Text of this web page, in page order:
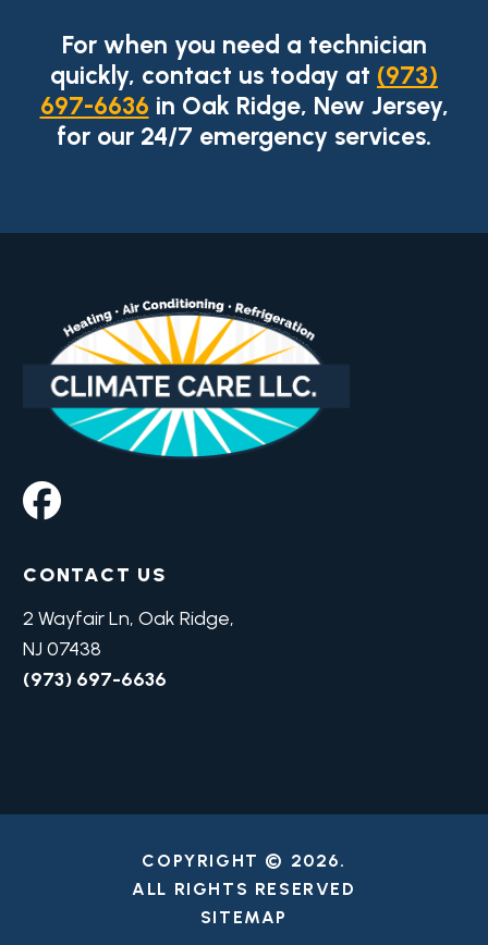
For when you need a technician
quickly, contact us today at (973)
697-6636 in Oak Ridge, New Jersey,
for our 24/7 emergency services.
CONTACT US
2 Wayfair Ln, Oak Ridge,
NJ 07438
(973) 697-6636
COPYRIGHT © 2026.
ALL RIGHTS RESERVED
SITEMAP